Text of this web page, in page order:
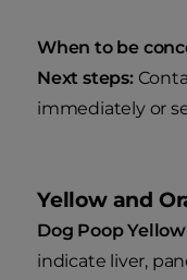
When to be
Next steps:
immediately or
Yellow and
Dog Poop Yellow
indicate liver,